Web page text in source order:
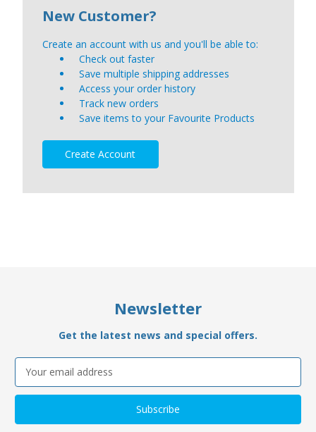
New Customer?
Create an account with us and you'll be able to:
Check out faster
Save multiple shipping addresses
Access your order history
Track new orders
Save items to your Favourite Products
Create Account
Newsletter
Get the latest news and special offers.
Email
Address